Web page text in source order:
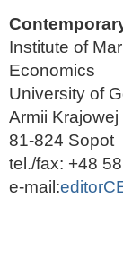
Institute of
Economics
University of
Armii
81-824 Sopot
tel./fax: +48
e-mail: